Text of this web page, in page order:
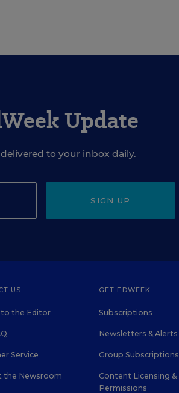
Update
to your inbox daily.
SIGN UP
US
the Editor
Service
the Newsroom
GET EDWEEK
Subscriptions
Newsletters & Alerts
Group Subscriptions
Content Licensing &
Permissions